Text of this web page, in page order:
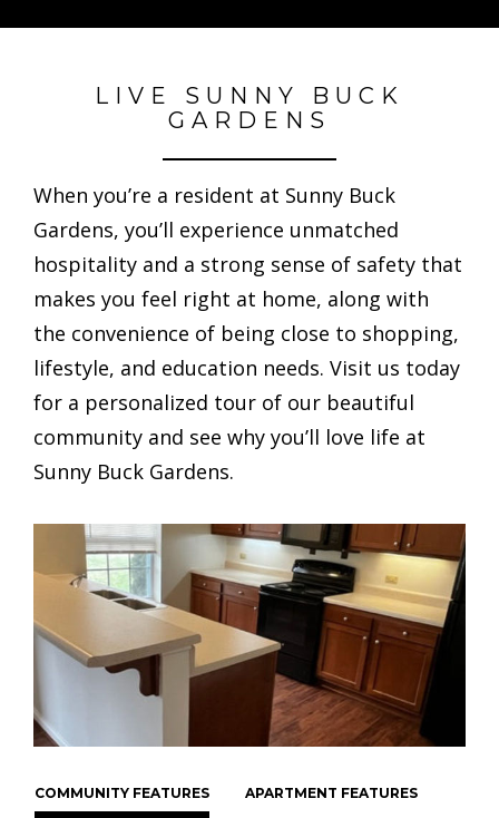
LIVE SUNNY BUCK
GARDENS
When you’re a resident at Sunny Buck
Gardens, you’ll experience unmatched
hospitality and a strong sense of safety that
makes you feel right at home, along with
the convenience of being close to shopping,
lifestyle, and education needs. Visit us today
for a personalized tour of our beautiful
community and see why you’ll love life at
Sunny Buck Gardens.
COMMUNITY FEATURES APARTMENT FEATURES